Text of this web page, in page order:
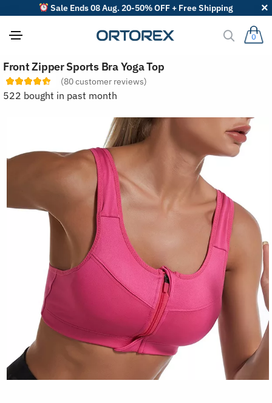
Sale Ends 08 Aug. 20-50% OFF + Free Shipping
0
Front Zipper Sports Bra Yoga Top
(80customer reviews)
522 bought in past month
o
r
r
s